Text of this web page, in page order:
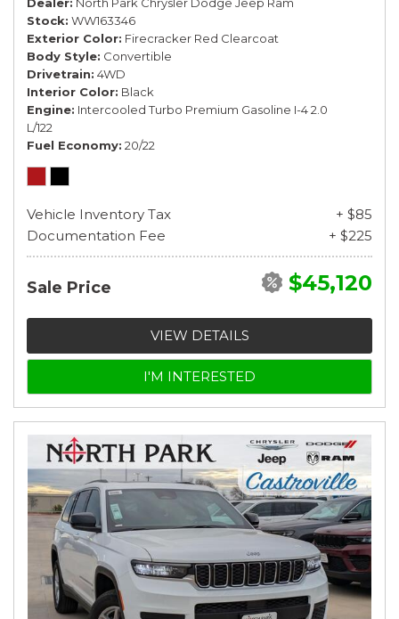
Stock WW163346
Exterior Color Firecracker Red Clearcoat
Body Style Convertible
Drivetrain 4WD
Interior Color Black
Engine Intercooled Turbo Premium Gasoline I-4 2.0
L/122
Fuel Economy 20/22
Vehicle Inventory Tax
+ $85
Documentation Fee
+ $225
Sale Price $45,120
VIEW DETAILS
I'M INTERESTED